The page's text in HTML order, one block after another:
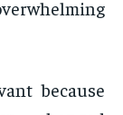
because